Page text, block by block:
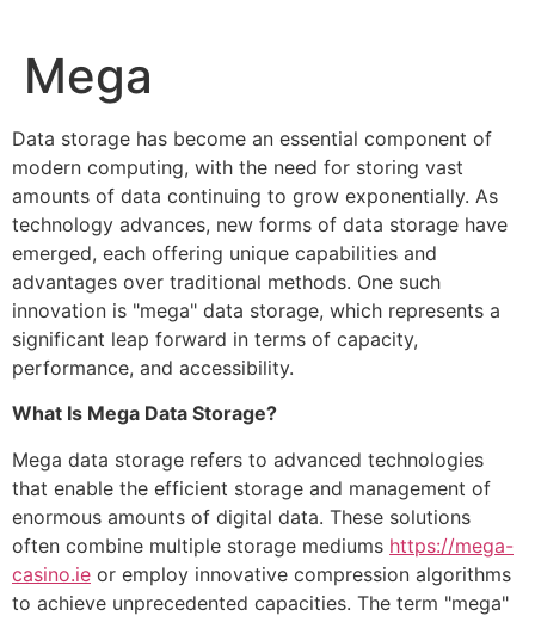
contentMega
Data storage has become an essential component of
modern computing, with the need for storing vast
amounts of data continuing to grow exponentially. As
technology advances, new forms of data storage have
emerged, each offering unique capabilities and
advantages over traditional methods. One such
innovation is "mega" data storage, which represents a
significant leap forward in terms of capacity,
performance, and accessibility.
What Is Mega Data Storage?
Mega data storage refers to advanced technologies
that enable the efficient storage and management of
enormous amounts of digital data. These solutions
often combine multiple storage mediums https://mega-
casino.ie or employ innovative compression algorithms
to achieve unprecedented capacities. The term "mega"